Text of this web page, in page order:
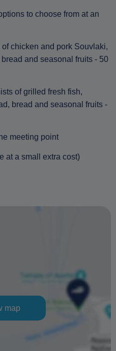
to choose from at an
chicken and pork Souvlaki,
and seasonal fruits - 50
of grilled fresh fish,
bread and seasonal fruits -
meeting point
at a small extra cost)
map